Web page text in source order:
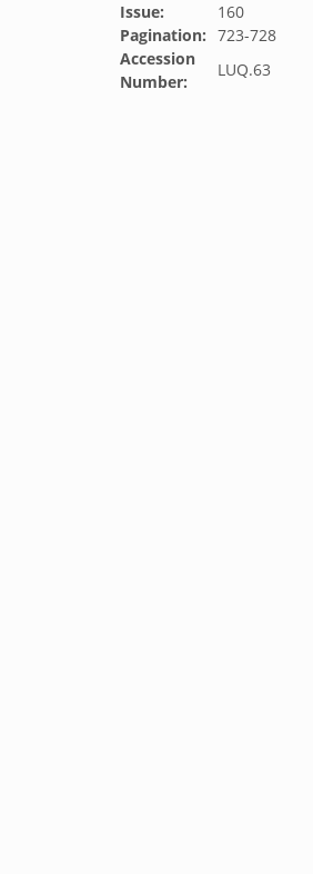
Issue:
160
Pagination: 723-728
Accession
Number:
LUQ.63